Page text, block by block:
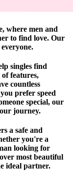
where men and
to find love. Our
singles find
features,
countless
prefer speed
special, our
journey.
a safe and
you're a
looking for
most beautiful
ideal partner.